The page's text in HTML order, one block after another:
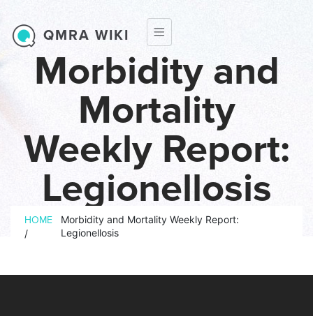
Morbidity and
Mortality
Weekly Report:
Legionellosis
Breadcrumb
HOME
/
Morbidity and Mortality Weekly Report:
Legionellosis
QMRA WIKI